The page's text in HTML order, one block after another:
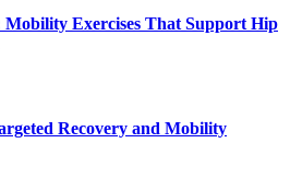
Exercises That Support Hip
Recovery and Mobility